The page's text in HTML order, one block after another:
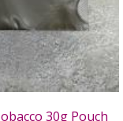
30g Pouch